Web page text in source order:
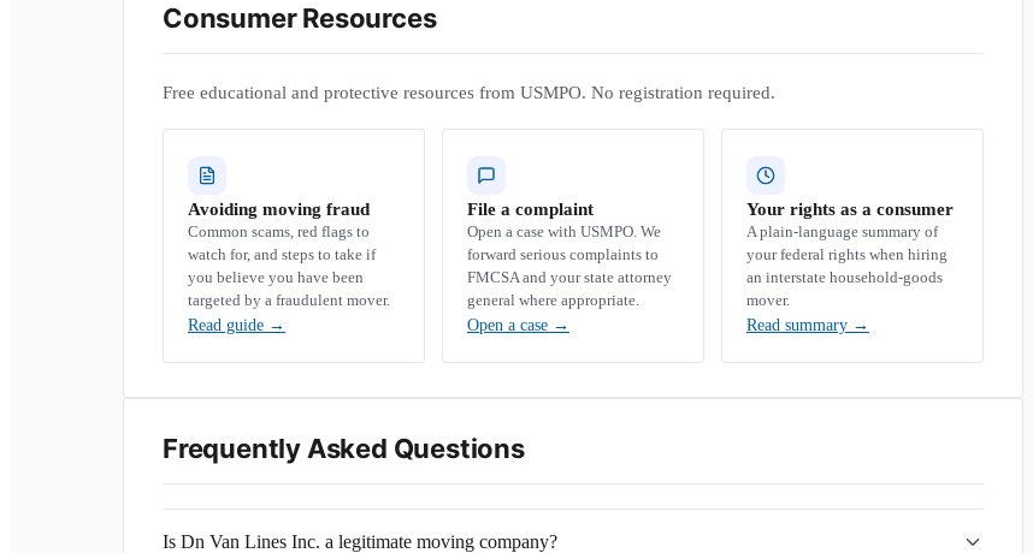
Consumer Resources
Free educational and protective resources from USMPO. No registration required.
Avoiding moving fraud
Common scams, red flags to
watch for, and steps to take if
you believe you have been
targeted by a fraudulent mover.
Read guide →
File a complaint
Open a case with USMPO. We
forward serious complaints to
FMCSA and your state attorney
general where appropriate.
Open a case →
Your rights as a consumer
A plain-language summary of
your federal rights when hiring
an interstate household-goods
mover.
Read summary →
Frequently Asked Questions
Is Dn Van Lines Inc. a legitimate moving company?